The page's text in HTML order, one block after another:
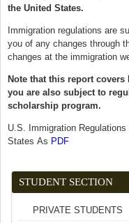
the United States.
Immigration regulations are
you of any changes through
changes at the immigration
Note that this report
you are also subject to
scholarship program.
U.S. Immigration
States As PDF
STUDENT SECTION
PRIVATE STUDENTS